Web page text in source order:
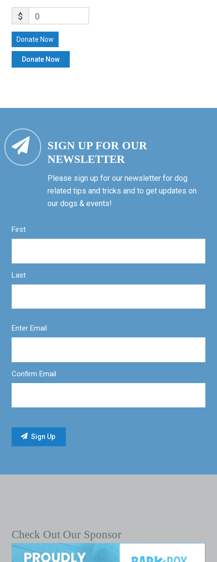
$ 0
Donate Now
SIGN UP FOR OUR
NEWSLETTER
Please sign up for our newsletter for dog
related tips and tricks and to get updates on
our dogs & events!
First
Last
Enter Email
Confirm Email
Check Out Our Sponsor